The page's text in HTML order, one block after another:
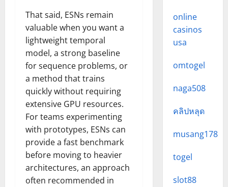
That said, ESNs remain
valuable when you want a
lightweight temporal
model, a strong baseline
for sequence problems, or
a method that trains
quickly without requiring
extensive GPU resources.
For teams experimenting
with prototypes, ESNs can
provide a fast benchmark
before moving to heavier
architectures, an approach
often recommended in
online
casinos
usa
omtogel
naga508
คลิปหลุด
musang178
togel
slot88